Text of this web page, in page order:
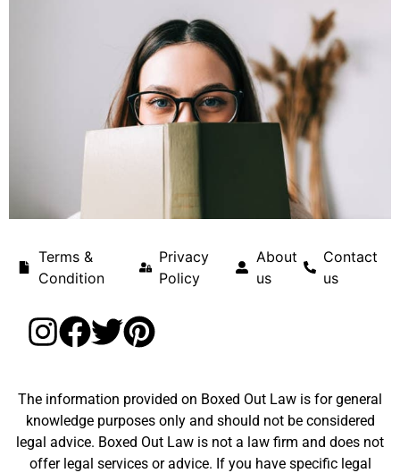
Terms &
Condition
Privacy
Policy
About
us
Contact
us
The information provided on Boxed Out Law is for general
knowledge purposes only and should not be considered
legal advice. Boxed Out Law is not a law firm and does not
offer legal services or advice. If you have specific legal